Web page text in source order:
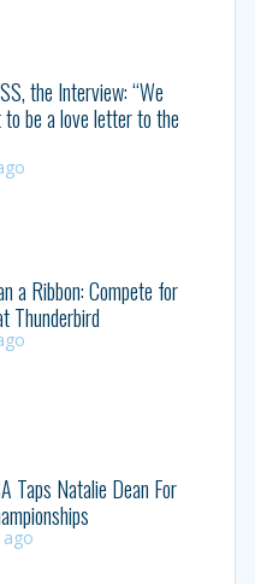
the Interview: “We
be a love letter to the
a Ribbon: Compete for
Thunderbird
Taps Natalie Dean For